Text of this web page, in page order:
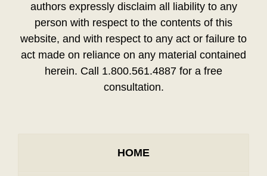
authors expressly disclaim all liability to any
person with respect to the contents of this
website, and with respect to any act or failure to
act made on reliance on any material contained
herein. Call 1.800.561.4887 for a free
consultation.
HOME